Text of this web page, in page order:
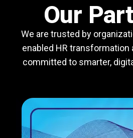
Our
We are trusted by
enabled HR
committed to smarter,